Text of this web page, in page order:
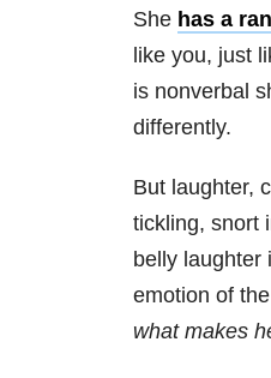
She has a
like you, just
is nonverbal
differently.
But laughter,
tickling, snort
belly laughter
emotion of
what makes